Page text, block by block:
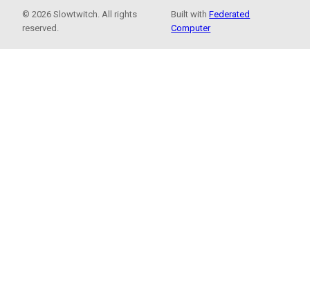
© 2026 Slowtwitch. All rights
reserved.
Built withFederated
Computer